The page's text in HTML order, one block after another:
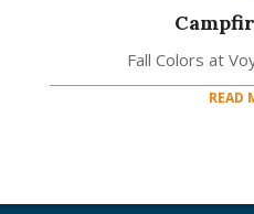
Fall Colors at
READ